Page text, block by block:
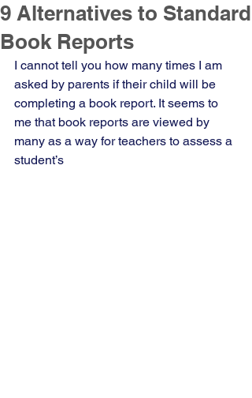
9 Alternatives to Standard
Book Reports
I cannot tell you how many times I am
asked by parents if their child will be
completing a book report. It seems to
me that book reports are viewed by
many as a way for teachers to assess a
student’s